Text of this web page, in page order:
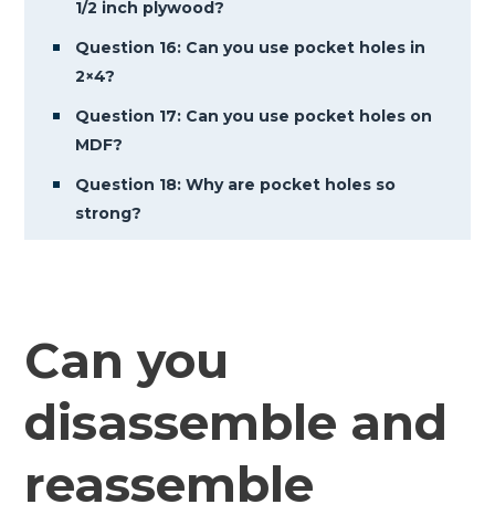
1/2 inch plywood?
Question 16: Can you use pocket holes in
2×4?
Question 17: Can you use pocket holes on
MDF?
Question 18: Why are pocket holes so
strong?
Can you
disassemble and
reassemble